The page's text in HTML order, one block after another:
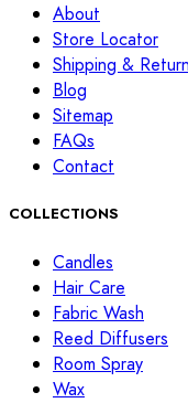
About
Store Locator
Shipping &
Blog
Sitemap
FAQs
Contact
COLLECTIONS
Candles
Hair Care
Fabric Wash
Reed Diffusers
Room Spray
Wax